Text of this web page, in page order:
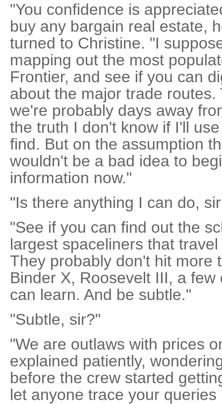
"You confidence is
buy any bargain real estate,
turned to Christine. "I
mapping out the most
Frontier, and see if you can
about the major trade
we're probably days away
the truth I don't know if I'll
find. But on the assumption
wouldn't be a bad idea to
information now."
"Is there anything I can do,
"See if you can find out the
largest spaceliners that
They probably don't hit more
Binder X, Roosevelt III, a
can learn. And be subtle."
"Subtle, sir?"
"We are outlaws with prices
explained patiently,
before the crew started
let anyone trace your